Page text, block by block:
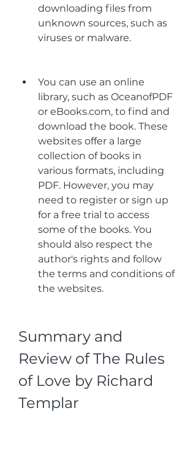
downloading files from
unknown sources, such as
viruses or malware.
You can use an online
library, such as OceanofPDF
or eBooks.com, to find and
download the book. These
websites offer a large
collection of books in
various formats, including
PDF. However, you may
need to register or sign up
for a free trial to access
some of the books. You
should also respect the
author's rights and follow
the terms and conditions of
the websites.
Summary and
Review of The Rules
of Love by Richard
Templar